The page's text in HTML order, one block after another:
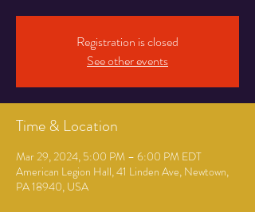
Registration is closed
See other events
Time & Location
Mar 29, 2024, 5:00 PM – 6:00 PM EDT
American Legion Hall, 41 Linden Ave, Newtown,
PA 18940, USA